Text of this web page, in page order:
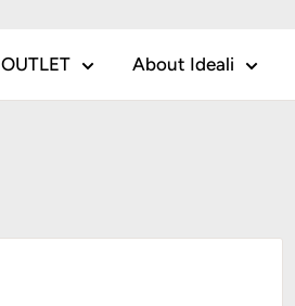
OUTLET About Ideali